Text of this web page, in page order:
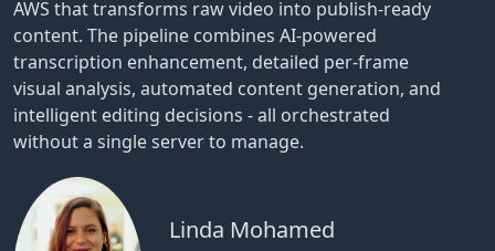
AWS that transforms raw video into publish-ready
content. The pipeline combines AI-powered
transcription enhancement, detailed per-frame
visual analysis, automated content generation, and
intelligent editing decisions - all orchestrated
without a single server to manage.
Linda Mohamed